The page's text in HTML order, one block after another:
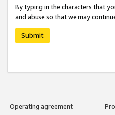
By typing in the characters that
and abuse so that we may
Submit
Operating agreement